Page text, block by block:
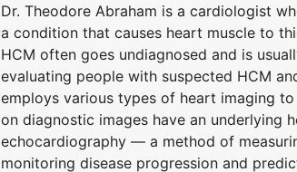
Dr. Theodore Abraham is a cardiologist
a condition that causes heart muscle to
HCM often goes undiagnosed and is
evaluating people with suspected HCM
employs various types of heart imaging
on diagnostic images have an underlying
echocardiography — a method of
monitoring disease progression and